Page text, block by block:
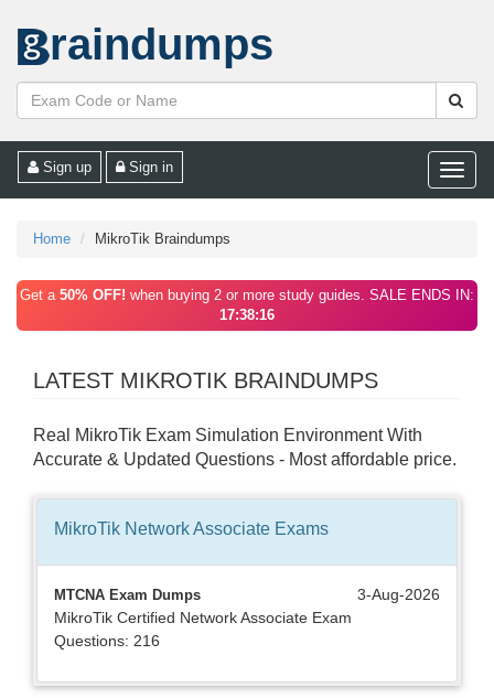
raindumps
Toggle
Sign up Sign in
Home MikroTik Braindumps
Get a 50% OFF! when buying 2 or more study guides. SALE ENDS IN:
17:38:16
LATEST MIKROTIK BRAINDUMPS
Real MikroTik Exam Simulation Environment With
Accurate & Updated Questions - Most affordable price.
MikroTik Network Associate Exams
MTCNA Exam Dumps
3-Aug-2026
MikroTik Certified Network Associate Exam
Questions: 216